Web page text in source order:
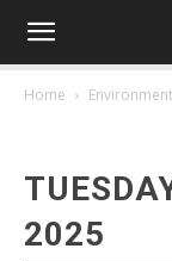
Home
2025